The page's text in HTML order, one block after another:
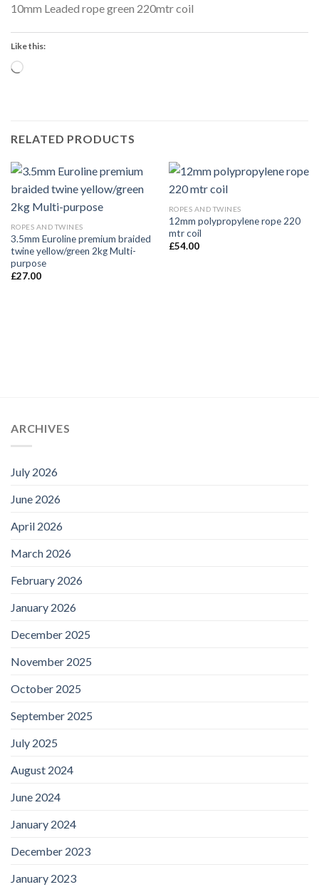
10mm Leaded rope green 220mtr coil
Like this:
Loading…
RELATED PRODUCTS
ROPES AND TWINES
3.5mm Euroline premium braided
twine yellow/green 2kg Multi-
purpose
£27.00
ROPES AND TWINES
12mm polypropylene rope 220
mtr coil
£54.00
ARCHIVES
July 2026
June 2026
April 2026
March 2026
February 2026
January 2026
December 2025
November 2025
October 2025
September 2025
July 2025
August 2024
June 2024
January 2024
December 2023
January 2023